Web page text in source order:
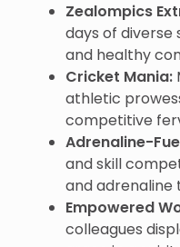
Zealompics
days of diverse
and healthy
Cricket Mania:
athletic
competitive
Adrenaline-
and skill
and
Empowered
colleagues